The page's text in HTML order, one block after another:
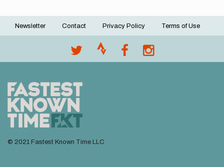
Footer
Newsletter Contact Privacy Policy Terms of Use
© 2021 Fastest Known Time LLC